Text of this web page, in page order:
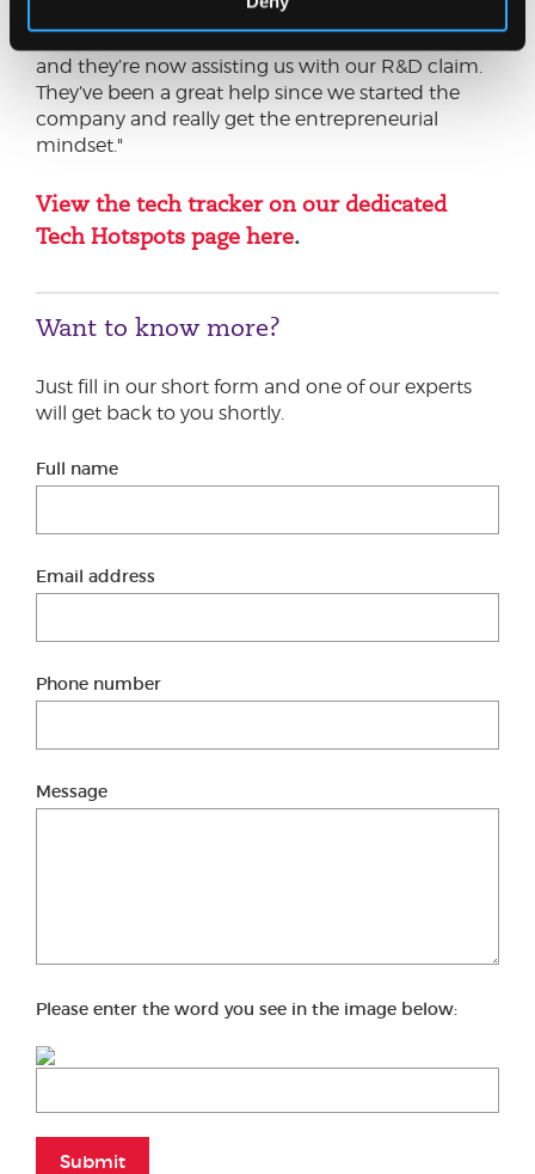
guide us ensuring we were EIS qualified which
was vital for securing that early stage investment
and they’re now assisting us with our R&D claim.
They’ve been a great help since we started the
company and really get the entrepreneurial
mindset."
View the tech tracker on our dedicated
Tech Hotspots page here.
Want to know more?
Just fill in our short form and one of our experts
will get back to you shortly.
Full name
Email address
Phone number
Message
Please enter the word you see in the image below:
Submit